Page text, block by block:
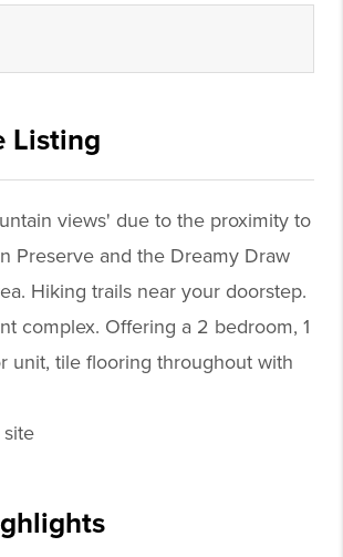
Listing
views' due to the proximity to
Preserve and the Dreamy Draw
Hiking trails near your doorstep.
complex. Offering a 2 bedroom, 1
unit, tile flooring throughout with